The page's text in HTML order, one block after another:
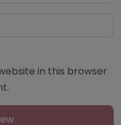
in this browser